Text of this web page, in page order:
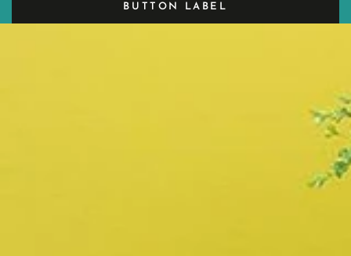
BUTTON LABEL